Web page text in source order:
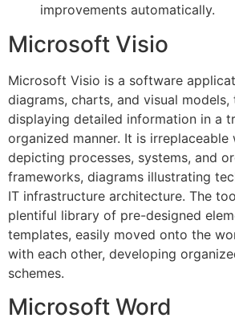
improvements automatically.
Microsoft Visio
Microsoft Visio is a software
diagrams, charts, and visual
displaying detailed information in a
organized manner. It is
depicting processes, systems, and
frameworks, diagrams illustrating
IT infrastructure architecture. The
plentiful library of pre-designed
templates, easily moved onto the
with each other, developing
schemes.
Microsoft Word